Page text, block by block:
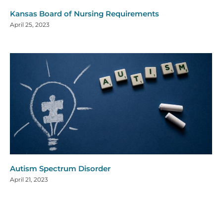
Kansas Board of Nursing Requirements
April 25, 2023
Autism Spectrum Disorder
April 21, 2023